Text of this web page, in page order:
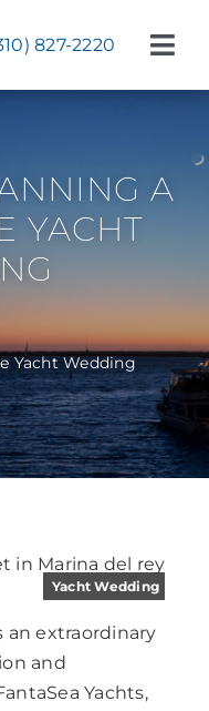
827-2220
A
YACHT
Yacht Wedding
Yacht Wedding
an extraordinary
and
Yachts,